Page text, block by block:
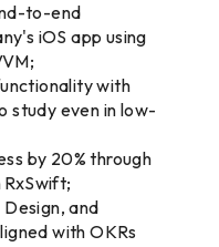
to-end
iOS app using
with
study even in low-
by 20% through
and
with OKRs